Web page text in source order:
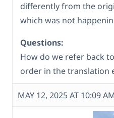
differently from the
which was not
Questions:
How do we refer back
order in the translation
MAY 12, 2025 AT 10:09 AM